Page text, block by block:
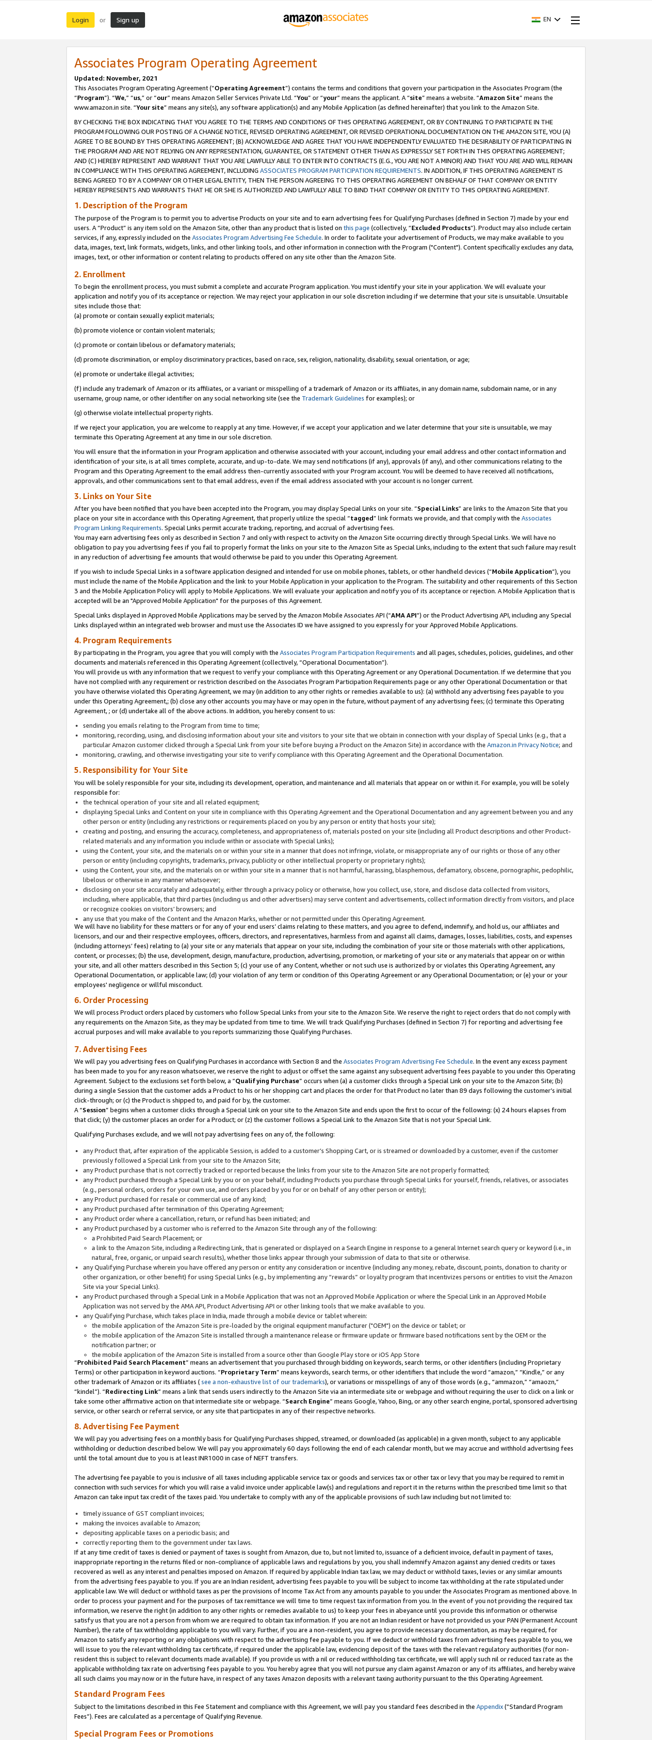
Login or Sign up EN
Associates Program Operating Agreement
Updated: November, 2021
This Associates Program Operating Agreement (“Operating Agreement”) contains the terms and conditions that govern your participation in the Associates Program (the
“Program”). “We,” “us,” or “our” means Amazon Seller Services Private Ltd. “You” or “your” means the applicant. A “site” means a website. “Amazon Site” means the
www.amazon.in site. “Your site” means any site(s), any software application(s) and any Mobile Application (as defined hereinafter) that you link to the Amazon Site.
BY CHECKING THE BOX INDICATING THAT YOU AGREE TO THE TERMS AND CONDITIONS OF THIS OPERATING AGREEMENT, OR BY CONTINUING TO PARTICIPATE IN THE
PROGRAM FOLLOWING OUR POSTING OF A CHANGE NOTICE, REVISED OPERATING AGREEMENT, OR REVISED OPERATIONAL DOCUMENTATION ON THE AMAZON SITE, YOU (A)
AGREE TO BE BOUND BY THIS OPERATING AGREEMENT; (B) ACKNOWLEDGE AND AGREE THAT YOU HAVE INDEPENDENTLY EVALUATED THE DESIRABILITY OF PARTICIPATING IN
THE PROGRAM AND ARE NOT RELYING ON ANY REPRESENTATION, GUARANTEE, OR STATEMENT OTHER THAN AS EXPRESSLY SET FORTH IN THIS OPERATING AGREEMENT;
AND (C) HEREBY REPRESENT AND WARRANT THAT YOU ARE LAWFULLY ABLE TO ENTER INTO CONTRACTS (E.G., YOU ARE NOT A MINOR) AND THAT YOU ARE AND WILL REMAIN
IN COMPLIANCE WITH THIS OPERATING AGREEMENT, INCLUDING ASSOCIATES PROGRAM PARTICIPATION REQUIREMENTS. IN ADDITION, IF THIS OPERATING AGREEMENT IS
BEING AGREED TO BY A COMPANY OR OTHER LEGAL ENTITY, THEN THE PERSON AGREEING TO THIS OPERATING AGREEMENT ON BEHALF OF THAT COMPANY OR ENTITY
HEREBY REPRESENTS AND WARRANTS THAT HE OR SHE IS AUTHORIZED AND LAWFULLY ABLE TO BIND THAT COMPANY OR ENTITY TO THIS OPERATING AGREEMENT.
1. Description of the Program
The purpose of the Program is to permit you to advertise Products on your site and to earn advertising fees for Qualifying Purchases (defined in Section 7) made by your end
users. A “Product” is any item sold on the Amazon Site, other than any product that is listed on this page (collectively, “Excluded Products”). Product may also include certain
services, if any, expressly included on the Associates Program Advertising Fee Schedule. In order to facilitate your advertisement of Products, we may make available to you
data, images, text, link formats, widgets, links, and other linking tools, and other information in connection with the Program ("Content"). Content specifically excludes any data,
images, text, or other information or content relating to products offered on any site other than the Amazon Site.
2. Enrollment
To begin the enrollment process, you must submit a complete and accurate Program application. You must identify your site in your application. We will evaluate your
application and notify you of its acceptance or rejection. We may reject your application in our sole discretion including if we determine that your site is unsuitable. Unsuitable
sites include those that:
(a) promote or contain sexually explicit materials;
(b) promote violence or contain violent materials;
(c) promote or contain libelous or defamatory materials;
(d) promote discrimination, or employ discriminatory practices, based on race, sex, religion, nationality, disability, sexual orientation, or age;
(e) promote or undertake illegal activities;
(f) include any trademark of Amazon or its affiliates, or a variant or misspelling of a trademark of Amazon or its affiliates, in any domain name, subdomain name, or in any
username, group name, or other identifier on any social networking site (see the Trademark Guidelines for examples); or
(g) otherwise violate intellectual property rights.
If we reject your application, you are welcome to reapply at any time. However, if we accept your application and we later determine that your site is unsuitable, we may
terminate this Operating Agreement at any time in our sole discretion.
You will ensure that the information in your Program application and otherwise associated with your account, including your email address and other contact information and
identification of your site, is at all times complete, accurate, and up-to-date. We may send notifications (if any), approvals (if any), and other communications relating to the
Program and this Operating Agreement to the email address then-currently associated with your Program account. You will be deemed to have received all notifications,
approvals, and other communications sent to that email address, even if the email address associated with your account is no longer current.
3. Links on Your Site
After you have been notified that you have been accepted into the Program, you may display Special Links on your site. “Special Links” are links to the Amazon Site that you
place on your site in accordance with this Operating Agreement, that properly utilize the special “tagged” link formats we provide, and that comply with the Associates
Program Linking Requirements. Special Links permit accurate tracking, reporting, and accrual of advertising fees.
You may earn advertising fees only as described in Section 7 and only with respect to activity on the Amazon Site occurring directly through Special Links. We will have no
obligation to pay you advertising fees if you fail to properly format the links on your site to the Amazon Site as Special Links, including to the extent that such failure may result
in any reduction of advertising fee amounts that would otherwise be paid to you under this Operating Agreement.
If you wish to include Special Links in a software application designed and intended for use on mobile phones, tablets, or other handheld devices (“Mobile Application”), you
must include the name of the Mobile Application and the link to your Mobile Application in your application to the Program. The suitability and other requirements of this Section
3 and the Mobile Application Policy will apply to Mobile Applications. We will evaluate your application and notify you of its acceptance or rejection. A Mobile Application that is
accepted will be an "Approved Mobile Application" for the purposes of this Agreement.
Special Links displayed in Approved Mobile Applications may be served by the Amazon Mobile Associates API (“AMA API”) or the Product Advertising API, including any Special
Links displayed within an integrated web browser and must use the Associates ID we have assigned to you expressly for your Approved Mobile Applications.
4. Program Requirements
By participating in the Program, you agree that you will comply with the Associates Program Participation Requirements and all pages, schedules, policies, guidelines, and other
documents and materials referenced in this Operating Agreement (collectively, “Operational Documentation”).
You will provide us with any information that we request to verify your compliance with this Operating Agreement or any Operational Documentation. If we determine that you
have not complied with any requirement or restriction described on the Associates Program Participation Requirements page or any other Operational Documentation or that
you have otherwise violated this Operating Agreement, we may (in addition to any other rights or remedies available to us): (a) withhold any advertising fees payable to you
under this Operating Agreement,; (b) close any other accounts you may have or may open in the future, without payment of any advertising fees; (c) terminate this Operating
Agreement, ; or (d) undertake all of the above actions. In addition, you hereby consent to us:
sending you emails relating to the Program from time to time;
monitoring, recording, using, and disclosing information about your site and visitors to your site that we obtain in connection with your display of Special Links (e.g., that a
particular Amazon customer clicked through a Special Link from your site before buying a Product on the Amazon Site) in accordance with the Amazon.in Privacy Notice; and
monitoring, crawling, and otherwise investigating your site to verify compliance with this Operating Agreement and the Operational Documentation.
5. Responsibility for Your Site
You will be solely responsible for your site, including its development, operation, and maintenance and all materials that appear on or within it. For example, you will be solely
responsible for:
the technical operation of your site and all related equipment;
displaying Special Links and Content on your site in compliance with this Operating Agreement and the Operational Documentation and any agreement between you and any
other person or entity (including any restrictions or requirements placed on you by any person or entity that hosts your site);
creating and posting, and ensuring the accuracy, completeness, and appropriateness of, materials posted on your site (including all Product descriptions and other Product-
related materials and any information you include within or associate with Special Links);
using the Content, your site, and the materials on or within your site in a manner that does not infringe, violate, or misappropriate any of our rights or those of any other
person or entity (including copyrights, trademarks, privacy, publicity or other intellectual property or proprietary rights);
using the Content, your site, and the materials on or within your site in a manner that is not harmful, harassing, blasphemous, defamatory, obscene, pornographic, pedophilic,
libelous or otherwise in any manner whatsoever;
disclosing on your site accurately and adequately, either through a privacy policy or otherwise, how you collect, use, store, and disclose data collected from visitors,
including, where applicable, that third parties (including us and other advertisers) may serve content and advertisements, collect information directly from visitors, and place
or recognize cookies on visitors’ browsers; and
any use that you make of the Content and the Amazon Marks, whether or not permitted under this Operating Agreement.
We will have no liability for these matters or for any of your end users’ claims relating to these matters, and you agree to defend, indemnify, and hold us, our affiliates and
licensors, and our and their respective employees, officers, directors, and representatives, harmless from and against all claims, damages, losses, liabilities, costs, and expenses
(including attorneys’ fees) relating to (a) your site or any materials that appear on your site, including the combination of your site or those materials with other applications,
content, or processes; (b) the use, development, design, manufacture, production, advertising, promotion, or marketing of your site or any materials that appear on or within
your site, and all other matters described in this Section 5; (c) your use of any Content, whether or not such use is authorized by or violates this Operating Agreement, any
Operational Documentation, or applicable law; (d) your violation of any term or condition of this Operating Agreement or any Operational Documentation; or (e) your or your
employees' negligence or willful misconduct.
6. Order Processing
We will process Product orders placed by customers who follow Special Links from your site to the Amazon Site. We reserve the right to reject orders that do not comply with
any requirements on the Amazon Site, as they may be updated from time to time. We will track Qualifying Purchases (defined in Section 7) for reporting and advertising fee
accrual purposes and will make available to you reports summarizing those Qualifying Purchases.
7. Advertising Fees
We will pay you advertising fees on Qualifying Purchases in accordance with Section 8 and the Associates Program Advertising Fee Schedule. In the event any excess payment
has been made to you for any reason whatsoever, we reserve the right to adjust or offset the same against any subsequent advertising fees payable to you under this Operating
Agreement. Subject to the exclusions set forth below, a “Qualifying Purchase” occurs when (a) a customer clicks through a Special Link on your site to the Amazon Site; (b)
during a single Session that the customer adds a Product to his or her shopping cart and places the order for that Product no later than 89 days following the customer’s initial
click-through; or (c) the Product is shipped to, and paid for by, the customer.
A “Session” begins when a customer clicks through a Special Link on your site to the Amazon Site and ends upon the first to occur of the following: (x) 24 hours elapses from
that click; (y) the customer places an order for a Product; or (z) the customer follows a Special Link to the Amazon Site that is not your Special Link.
Qualifying Purchases exclude, and we will not pay advertising fees on any of, the following:
any Product that, after expiration of the applicable Session, is added to a customer’s Shopping Cart, or is streamed or downloaded by a customer, even if the customer
previously followed a Special Link from your site to the Amazon Site;
any Product purchase that is not correctly tracked or reported because the links from your site to the Amazon Site are not properly formatted;
any Product purchased through a Special Link by you or on your behalf, including Products you purchase through Special Links for yourself, friends, relatives, or associates
(e.g., personal orders, orders for your own use, and orders placed by you for or on behalf of any other person or entity);
any Product purchased for resale or commercial use of any kind;
any Product purchased after termination of this Operating Agreement;
any Product order where a cancellation, return, or refund has been initiated; and
any Product purchased by a customer who is referred to the Amazon Site through any of the following:
a Prohibited Paid Search Placement; or
a link to the Amazon Site, including a Redirecting Link, that is generated or displayed on a Search Engine in response to a general Internet search query or keyword (i.e., in
natural, free, organic, or unpaid search results), whether those links appear through your submission of data to that site or otherwise.
any Qualifying Purchase wherein you have offered any person or entity any consideration or incentive (including any money, rebate, discount, points, donation to charity or
other organization, or other benefit) for using Special Links (e.g., by implementing any “rewards” or loyalty program that incentivizes persons or entities to visit the Amazon
Site via your Special Links).
any Product purchased through a Special Link in a Mobile Application that was not an Approved Mobile Application or where the Special Link in an Approved Mobile
Application was not served by the AMA API, Product Advertising API or other linking tools that we make available to you.
any Qualifying Purchase, which takes place in India, made through a mobile device or tablet wherein:
the mobile application of the Amazon Site is pre-loaded by the original equipment manufacturer ("OEM") on the device or tablet; or
the mobile application of the Amazon Site is installed through a maintenance release or firmware update or firmware based notifications sent by the OEM or the
notification partner; or
the mobile application of the Amazon Site is installed from a source other than Google Play store or iOS App Store
“Prohibited Paid Search Placement” means an advertisement that you purchased through bidding on keywords, search terms, or other identifiers (including Proprietary
Terms) or other participation in keyword auctions. “Proprietary Term” means keywords, search terms, or other identifiers that include the word “amazon,” “Kindle,” or any
other trademark of Amazon or its affiliates (see a non-exhaustive list of our trademarks), or variations or misspellings of any of those words (e.g., “ammazon,” “amaozn,”
“kindel”). “Redirecting Link” means a link that sends users indirectly to the Amazon Site via an intermediate site or webpage and without requiring the user to click on a link or
take some other affirmative action on that intermediate site or webpage. “Search Engine” means Google, Yahoo, Bing, or any other search engine, portal, sponsored advertising
service, or other search or referral service, or any site that participates in any of their respective networks.
8. Advertising Fee Payment
We will pay you advertising fees on a monthly basis for Qualifying Purchases shipped, streamed, or downloaded (as applicable) in a given month, subject to any applicable
withholding or deduction described below. We will pay you approximately 60 days following the end of each calendar month, but we may accrue and withhold advertising fees
until the total amount due to you is at least INR1000 in case of NEFT transfers.
The advertising fee payable to you is inclusive of all taxes including applicable service tax or goods and services tax or other tax or levy that you may be required to remit in
connection with such services for which you will raise a valid invoice under applicable law(s) and regulations and report it in the returns within the prescribed time limit so that
Amazon can take input tax credit of the taxes paid. You undertake to comply with any of the applicable provisions of such law including but not limited to:
timely issuance of GST compliant invoices;
making the invoices available to Amazon;
depositing applicable taxes on a periodic basis; and
correctly reporting them to the government under tax laws.
If at any time credit of taxes is denied or payment of taxes is sought from Amazon, due to, but not limited to, issuance of a deficient invoice, default in payment of taxes,
inappropriate reporting in the returns filed or non-compliance of applicable laws and regulations by you, you shall indemnify Amazon against any denied credits or taxes
recovered as well as any interest and penalties imposed on Amazon. If required by applicable Indian tax law, we may deduct or withhold taxes, levies or any similar amounts
from the advertising fees payable to you. If you are an Indian resident, advertising fees payable to you will be subject to income tax withholding at the rate stipulated under
applicable law. We will deduct or withhold taxes as per the provisions of Income Tax Act from any amounts payable to you under the Associates Program as mentioned above. In
order to process your payment and for the purposes of tax remittance we will time to time request tax information from you. In the event of you not providing the required tax
information, we reserve the right (in addition to any other rights or remedies available to us) to keep your fees in abeyance until you provide this information or otherwise
satisfy us that you are not a person from whom we are required to obtain tax information. If you are not an Indian resident or have not provided us your PAN (Permanent Account
Number), the rate of tax withholding applicable to you will vary. Further, if you are a non-resident, you agree to provide necessary documentation, as may be required, for
Amazon to satisfy any reporting or any obligations with respect to the advertising fee payable to you. If we deduct or withhold taxes from advertising fees payable to you, we
will issue to you the relevant withholding tax certificate, if required under the applicable law, evidencing deposit of the taxes with the relevant regulatory authorities (for non-
resident this is subject to relevant documents made available). If you provide us with a nil or reduced withholding tax certificate, we will apply such nil or reduced tax rate as the
applicable withholding tax rate on advertising fees payable to you. You hereby agree that you will not pursue any claim against Amazon or any of its affiliates, and hereby waive
all such claims you may now or in the future have, in respect of any taxes Amazon deposits with a relevant taxing authority pursuant to the this Operating Agreement.
Standard Program Fees
Subject to the limitations described in this Fee Statement and compliance with this Agreement, we will pay you standard fees described in the Appendix(”Standard Program
Fees”). Fees are calculated as a percentage of Qualifying Revenue.
Special Program Fees or Promotions